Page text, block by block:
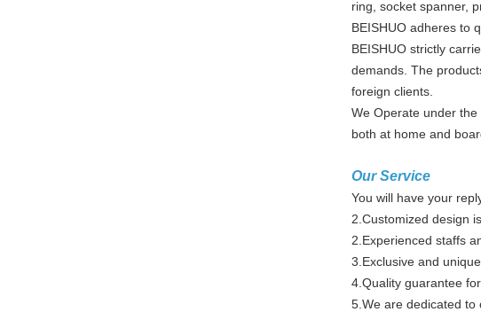
ring, socket spanner,
BEISHUO adheres to
BEISHUO strictly
demands. The
foreign clients.
We Operate under
both at home and
Our Service
You will have your
2.Customized design
2.Experienced staffs
3.Exclusive and
4.Quality guarantee
5.We are dedicated to